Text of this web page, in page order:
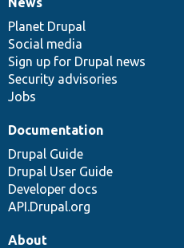
News
items
Planet Drupal
Social media
Sign up for Drupal news
Security advisories
Jobs
Our
community
Documentation
Documentation
Drupal Guide
Drupal User Guide
Developer docs
API.Drupal.org
Drupal
code
base
Governance
of
community
About